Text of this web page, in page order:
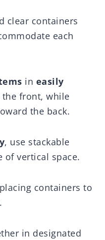
clear containers
each
in easily
the front, while
the back.
, use stackable
of vertical space.
containers to
in designated